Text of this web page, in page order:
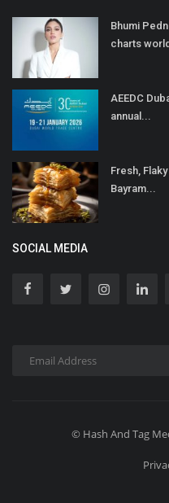
Bhumi
charts
AEEDC
annual...
Fresh,
Bayram...
SOCIAL MEDIA
© Hash And Tag